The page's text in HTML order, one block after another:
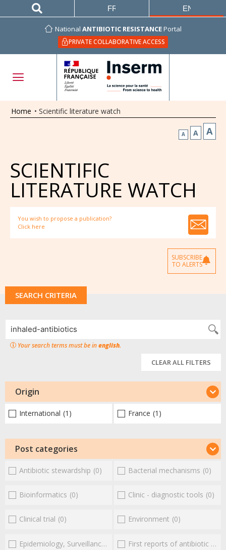
National ANTIBIOTIC RESISTANCEPortal
PRIVATE COLLABORATIVE ACCESS
FRANÇAIS ENGLISH
Home • Scientific literature watch
A A A
SCIENTIFIC
LITERATURE WATCH
You wish to propose a publication?
Click here
SUBSCRIBE
TO ALERTS
SEARCH CRITERIA
Your search terms must be inenglish.
CLEAR ALL FILTERS
Origin
International (1) France (1)
Post categories
Antibiotic stewardship (0) Bacterial mechanisms (0)
Bioinformatics (0) Clinic - diagnostic tools (0)
Clinical trial (0) Environment (0)
Epidemiology, Surveillance First reports of antibiotic resistance